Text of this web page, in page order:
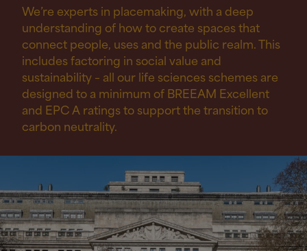
We’re experts in placemaking, with a deep
understanding of how to create spaces that
connect people, uses and the public realm. This
includes factoring in social value and
sustainability – all our life sciences schemes are
designed to a minimum of BREEAM Excellent
and EPC A ratings to support the transition to
carbon neutrality.